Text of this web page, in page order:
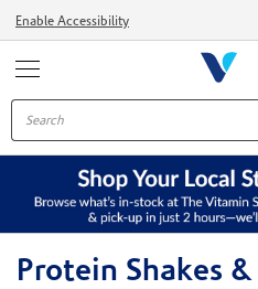
Enable Accessibility
Protein Shakes &